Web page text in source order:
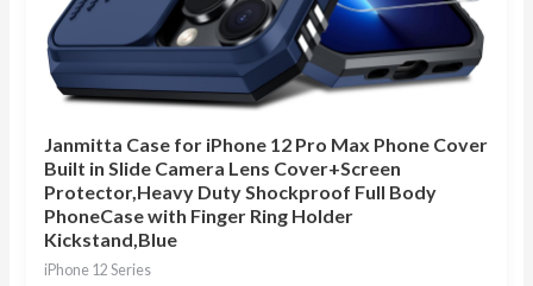
Janmitta Case for iPhone 12 Pro Max Phone Cover
Built in Slide Camera Lens Cover+Screen
Protector,Heavy Duty Shockproof Full Body
PhoneCase with Finger Ring Holder
Kickstand,Blue
iPhone 12 Series